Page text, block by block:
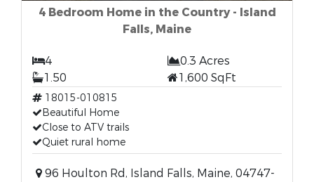
4 Bedroom Home in the Country - Island
Falls, Maine
4
0.3 Acres
1.50
1,600 SqFt
18015-010815
Beautiful Home
Close to ATV trails
Quiet rural home
96 Houlton Rd, Island Falls, Maine, 04747-